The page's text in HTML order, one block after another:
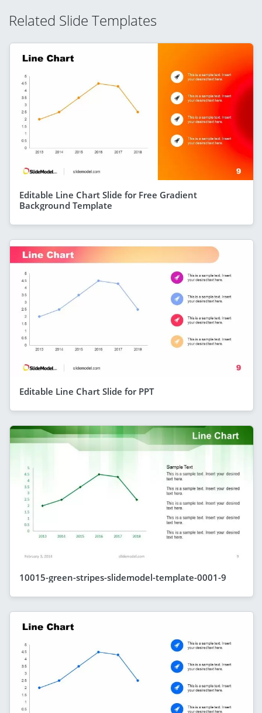
Related Slide Templates
Editable Line Chart Slide for Free Gradient
Background Template
Editable Line Chart Slide for PPT
10015-green-stripes-slidemodel-template-0001-9